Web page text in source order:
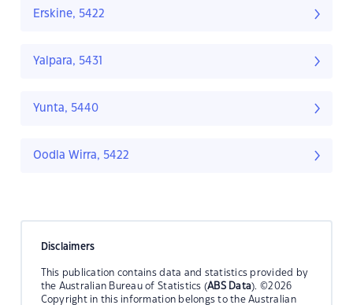
Erskine, 5422
Yalpara, 5431
Yunta, 5440
Oodla Wirra, 5422
Disclaimers
This publication contains data and statistics provided by
the Australian Bureau of Statistics (ABS Data). ©2026
Copyright in this information belongs to the Australian